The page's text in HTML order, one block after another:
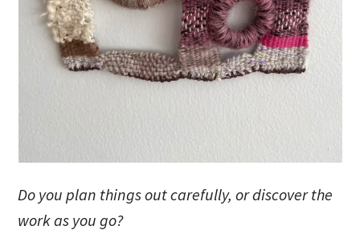
Do you plan things out carefully, or discover the
work as you go?